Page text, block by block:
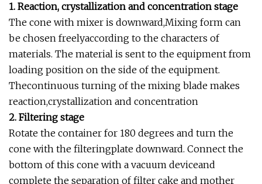
1. Reaction, crystallization and concentration stage
The cone with mixer is downward,Mixing form can
be chosen freelyaccording to the characters of
materials. The material is sent to the equipment from
loading position on the side of the equipment.
Thecontinuous turning of the mixing blade makes
reaction,crystallization and concentration
2. Filtering stage
Rotate the container for 180 degrees and turn the
cone with the filteringplate downward. Connect the
bottom of this cone with a vacuum deviceand
complete the separation of filter cake and mother